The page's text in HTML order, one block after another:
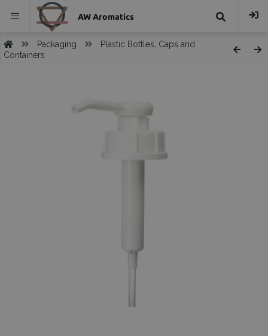
AW Aromatics
Packaging
Plastic Bottles, Caps and
Containers